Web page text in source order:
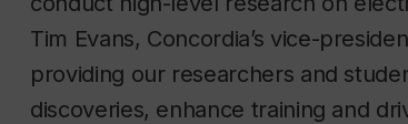
Tim Evans, Concordia’s vice-
providing our researchers and
discoveries, enhance training and